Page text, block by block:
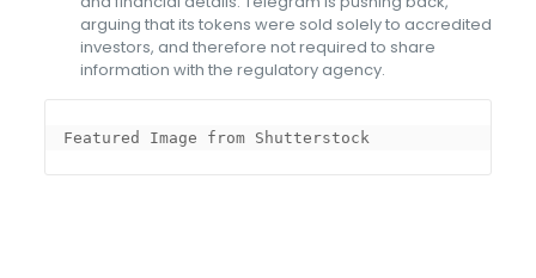
arguing that its tokens were sold solely to accredited
investors, and therefore not required to share
information with the regulatory agency.
Featured Image from Shutterstock